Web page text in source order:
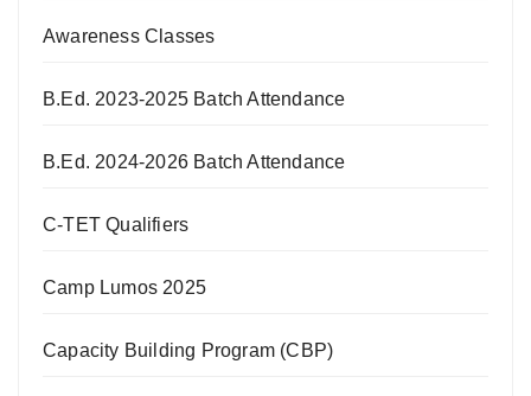
Awareness Classes
B.Ed. 2023-2025 Batch Attendance
B.Ed. 2024-2026 Batch Attendance
C-TET Qualifiers
Camp Lumos 2025
Capacity Building Program (CBP)